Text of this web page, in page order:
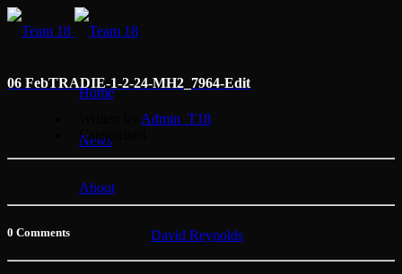
Home
News
About
David Reynolds
06 FebTRADIE-1-2-24-MH2_7964-Edit
Admin_T18
Categorised
0 Comments